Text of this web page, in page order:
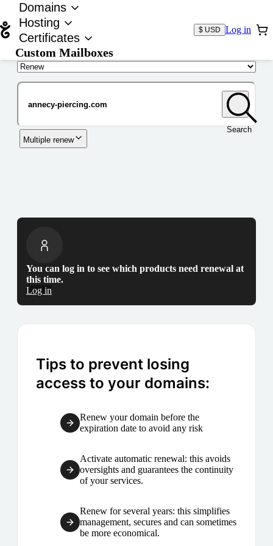
Domains
Hosting
Certificates
Custom Mailboxes
$ USD Log in
Search
Multiple renew
You can log in to see which products need renewal at
this time.
Log in
Tips to prevent losing
access to your domains:
Renew your domain before the
expiration date to avoid any risk
Activate automatic renewal: this avoids
oversights and guarantees the continuity
of your services.
Renew for several years: this simplifies
management, secures and can sometimes
be more economical.